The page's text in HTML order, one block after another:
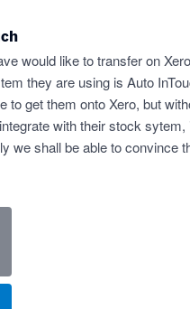
would like to transfer on
they are using is Auto
to get them onto Xero, but
with their stock sytem,
we shall be able to convince